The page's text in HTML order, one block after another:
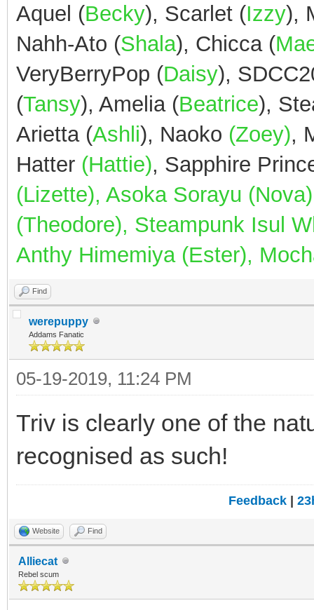
Aquel (Becky), Scarlet (Izzy),
Nahh-Ato (Shala), Chicca (
VeryBerryPop (Daisy),
(Tansy), Amelia (Beatrice),
Arietta (Ashli), Naoko (Zoey),
Hatter (Hattie), Sapphire
(Lizette), Asoka Sorayu
(Theodore), Steampunk Isul
Anthy Himemiya (Ester),
Find
werepuppy
Addams Fanatic
05-19-2019, 11:24 PM
Triv is clearly one of the
recognised as such!
Feedback |
Website Find
Alliecat
Rebel scum